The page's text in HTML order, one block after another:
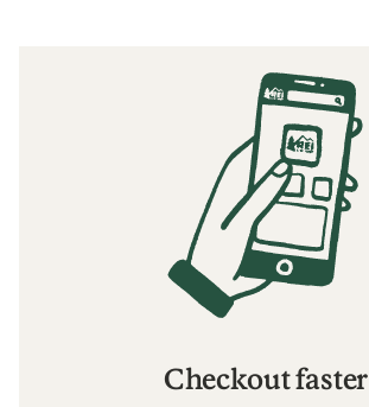
Checkout faster